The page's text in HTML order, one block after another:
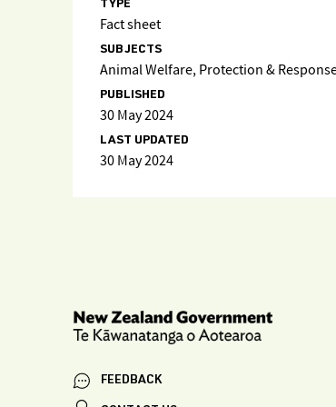
TYPE
Fact sheet
SUBJECTS
Animal Welfare, Protection &
PUBLISHED
30 May 2024
LAST UPDATED
30 May 2024
FEEDBACK